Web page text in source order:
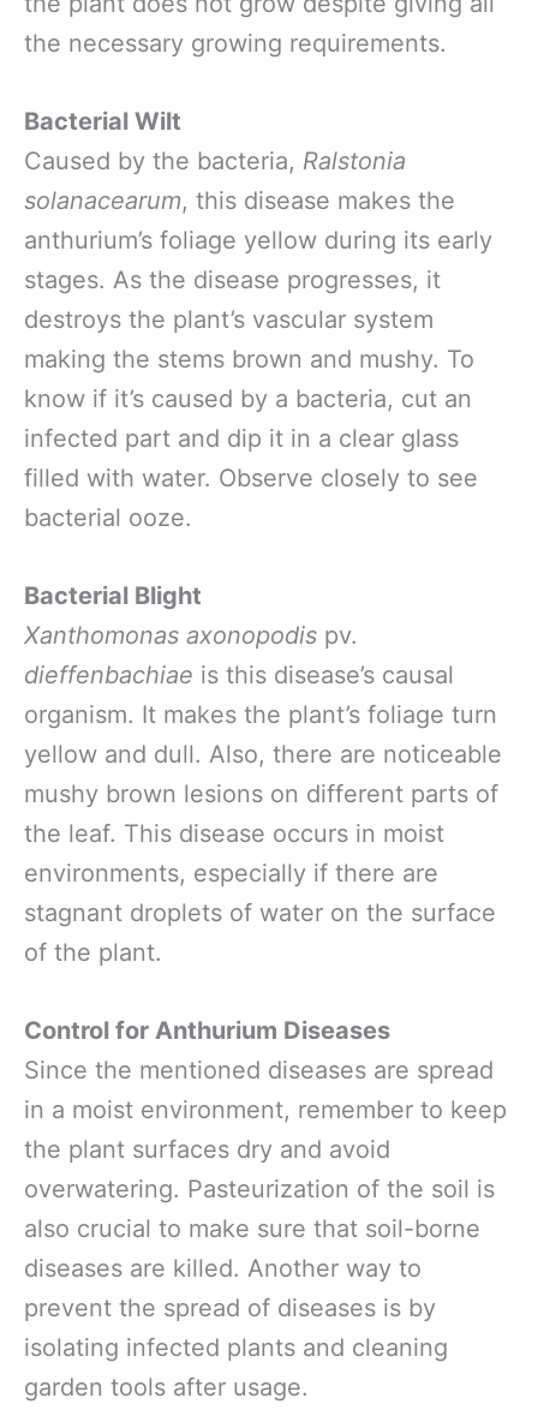
the necessary growing requirements.
Bacterial Wilt
Caused by the bacteria, Ralstonia
solanacearum, this disease makes the
anthurium’s foliage yellow during its early
stages. As the disease progresses, it
destroys the plant’s vascular system
making the stems brown and mushy. To
know if it’s caused by a bacteria, cut an
infected part and dip it in a clear glass
filled with water. Observe closely to see
bacterial ooze.
Bacterial Blight
Xanthomonas axonopodis pv.
dieffenbachiae is this disease’s causal
organism. It makes the plant’s foliage turn
yellow and dull. Also, there are noticeable
mushy brown lesions on different parts of
the leaf. This disease occurs in moist
environments, especially if there are
stagnant droplets of water on the surface
of the plant.
Control for Anthurium Diseases
Since the mentioned diseases are spread
in a moist environment, remember to keep
the plant surfaces dry and avoid
overwatering. Pasteurization of the soil is
also crucial to make sure that soil-borne
diseases are killed. Another way to
prevent the spread of diseases is by
isolating infected plants and cleaning
garden tools after usage.